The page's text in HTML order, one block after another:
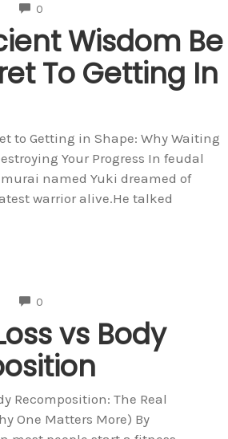
0COMMENTS
Wisdom Be
To Getting In
to Getting in Shape: Why Waiting
Your Progress In feudal
named Yuki dreamed of
warrior alive.He talked
0COMMENTS
vs Body
Recomposition: The Real
One Matters More) By